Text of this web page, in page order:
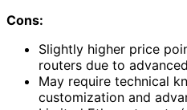
Cons:
Slightly higher price
routers due to
May require technical
customization and